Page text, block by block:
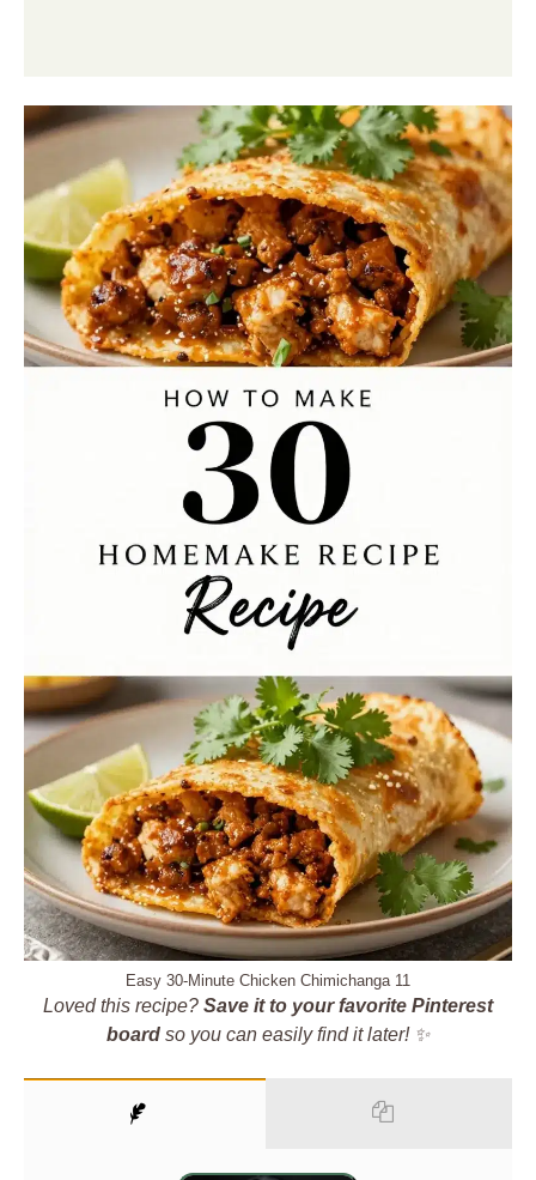
Easy 30-Minute Chicken Chimichanga 11
Loved this recipe? Save it to your favorite Pinterest
board so you can easily find it later! ✨